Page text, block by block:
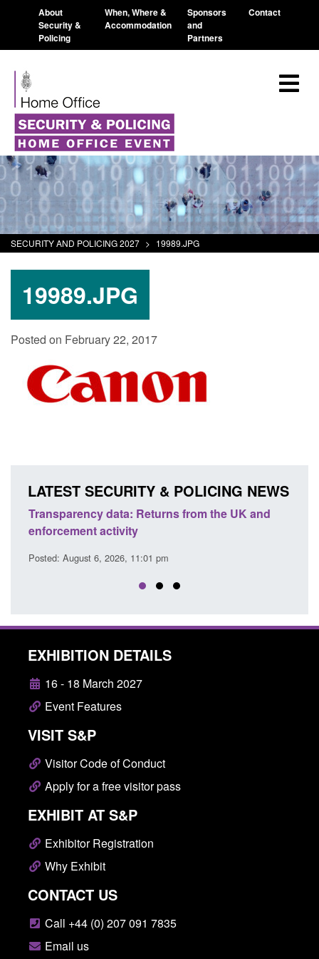
About
Security &
Policing
When, Where &
Accommodation
Sponsors
and
Partners
Contact
SECURITY AND POLICING 2027 > 19989.JPG
19989.JPG
Posted on February 22, 2017
LATEST SECURITY & POLICING NEWS
data: Returns from the UK and
activity
6, 2026, 11:01 pm
Form: Application
EXHIBITION DETAILS
16 - 18 March 2027
Event Features
VISIT S&P
Visitor Code of Conduct
Apply for a free visitor pass
EXHIBIT AT S&P
Exhibitor Registration
Why Exhibit
CONTACT US
Call +44 (0) 207 091 7835
Email us